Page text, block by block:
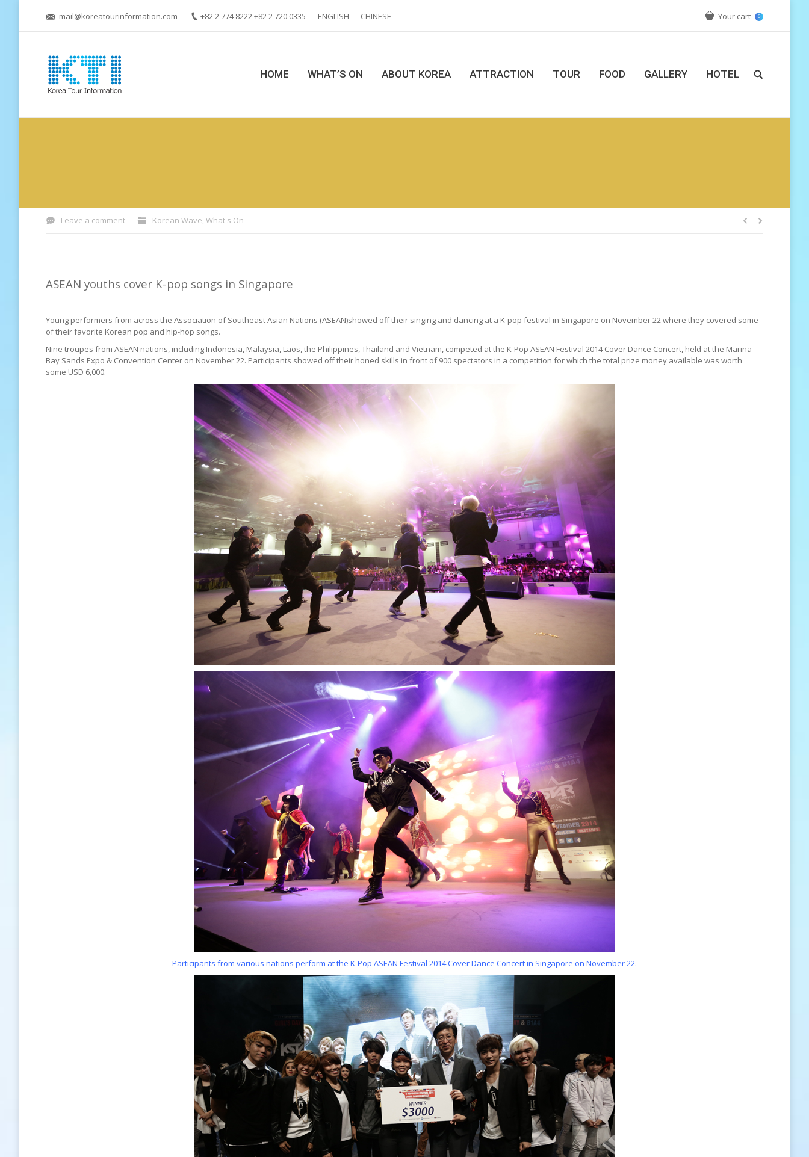
mail@koreatourinformation.com +82 2 774 8222 +82 2 720 0335 ENGLISH CHINESE Your cart 0
HOME WHAT’S ON ABOUT KOREA ATTRACTION TOUR FOOD GALLERY HOTEL
Leave a comment Korean Wave, What's On
ASEAN youths cover K-pop songs in Singapore
Young performers from across the Association of Southeast Asian Nations (ASEAN)showed off their singing and dancing at a K-pop festival in Singapore on November 22 where they covered some
of their favorite Korean pop and hip-hop songs.
Nine troupes from ASEAN nations, including Indonesia, Malaysia, Laos, the Philippines, Thailand and Vietnam, competed at the K-Pop ASEAN Festival 2014 Cover Dance Concert, held at the Marina
Bay Sands Expo & Convention Center on November 22. Participants showed off their honed skills in front of 900 spectators in a competition for which the total prize money available was worth
some USD 6,000.
Participants from various nations perform at the K-Pop ASEAN Festival 2014 Cover Dance Concert in Singapore on November 22.